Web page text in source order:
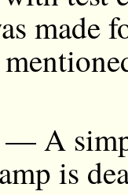
made
A
is